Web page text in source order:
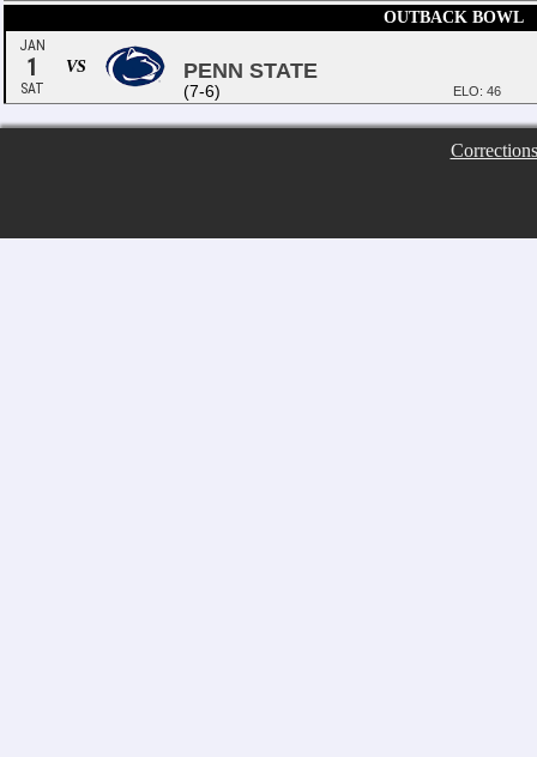
OUTBACK BOWL
JAN
1
SAT
VS PENN STATE
(7-6) ELO: 46
Corrections